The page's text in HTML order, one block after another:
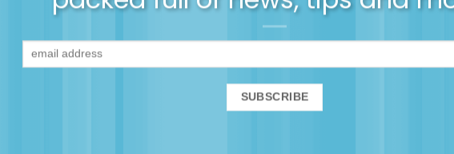
Death through the
Child
during matrescence –
becoming and being a